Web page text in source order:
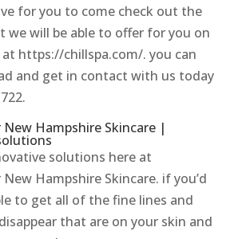
for you to come check out the
we will be able to offer for you on
https://chillspa.com/. you can
and get in contact with us today
Hampshire Skincare |
solutions here at
Hampshire Skincare. if you’d
to get all of the fine lines and
that are on your skin and